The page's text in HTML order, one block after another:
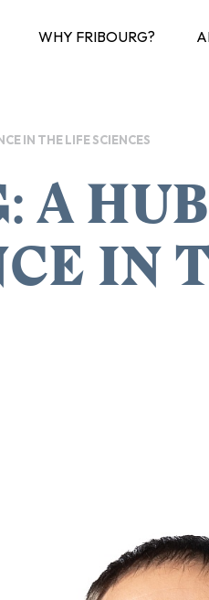
WHY FRIBOURG?
IN THE LIFE SCIENCES
A
IN